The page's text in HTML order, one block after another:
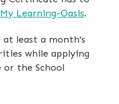
My Learning-Oasis.
least a month’s
while applying
the School